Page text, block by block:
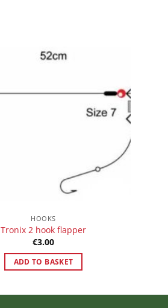
HOOKS
Tronix 2 hook flapper
€3.00
ADD TO BASKET